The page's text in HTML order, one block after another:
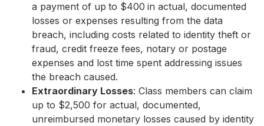
a payment of up to $400 in actual, documented
losses or expenses resulting from the data
breach, including costs related to identity theft or
fraud, credit freeze fees, notary or postage
expenses and lost time spent addressing issues
the breach caused.
Extraordinary Losses: Class members can claim
up to $2,500 for actual, documented,
unreimbursed monetary losses caused by identity